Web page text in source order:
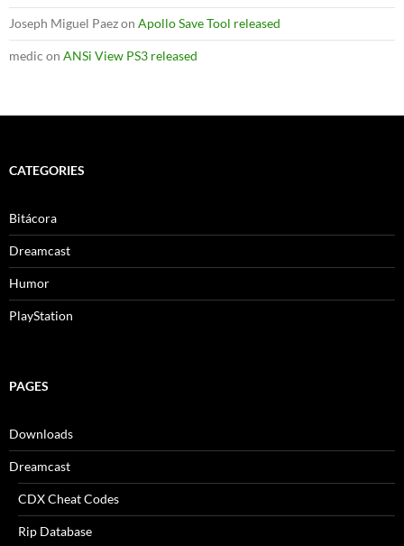
Joseph Miguel Paezon Apollo Save Tool released
medic on ANSi View PS3 released
CATEGORIES
Bitácora
Dreamcast
Humor
PlayStation
PAGES
Downloads
Dreamcast
CDX Cheat Codes
Rip Database